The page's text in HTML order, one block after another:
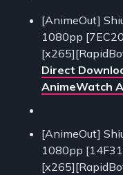
[AnimeOut]
1080pp
Direct
AnimeWatch
[AnimeOut]
1080pp